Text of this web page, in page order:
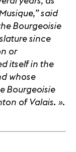
said
Bourgeoisie
since
or
itself in the
whose
Bourgeoisie
of Valais. ».